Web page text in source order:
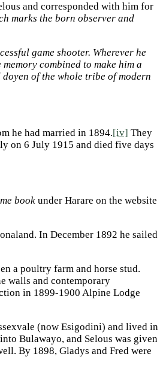
and corresponded with him for
marks the born observer and
game shooter. Wherever he
combined to make him a
of the whole tribe of modern
he had married in 1894.[iv] They
on 6 July 1915 and died five days
book under Harare on the website
In December 1892 he sailed
a poultry farm and horse stud.
walls and contemporary
in 1899-1900 Alpine Lodge
(now Esigodini) and lived in
Bulawayo, and Selous was given
By 1898, Gladys and Fred were